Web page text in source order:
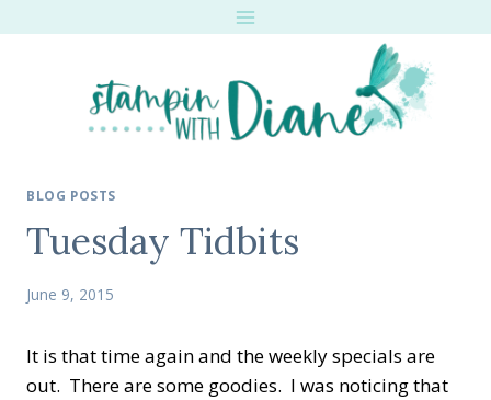
BLOG POSTS
Tuesday Tidbits
June 9, 2015
It is that time again and the weekly specials are
out. There are some goodies. I was noticing that